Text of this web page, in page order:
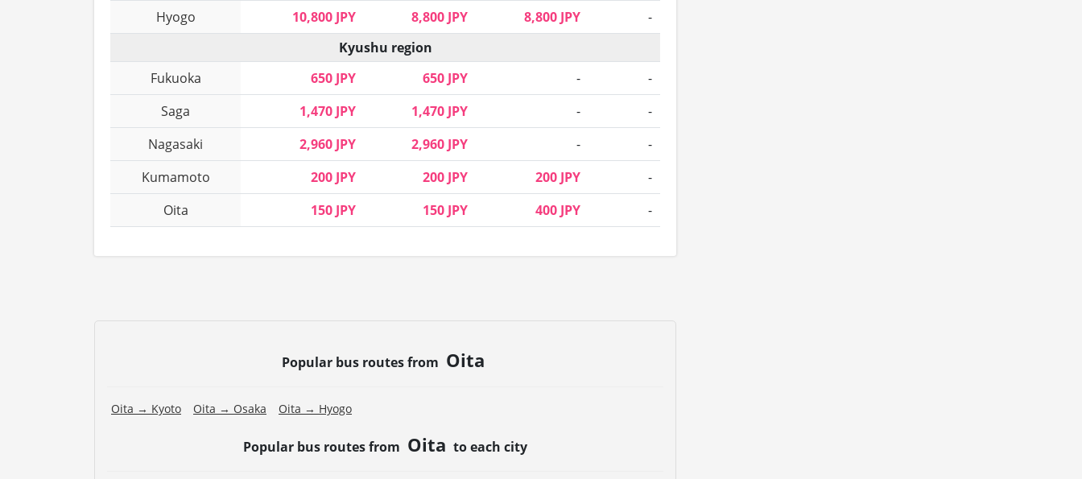
Hyogo
10,800 JPY 8,800 JPY 8,800 JPY
-
Kyushu region
Fukuoka
650 JPY 650 JPY -
-
Saga
1,470 JPY 1,470 JPY -
-
Nagasaki
2,960 JPY 2,960 JPY -
-
Kumamoto
200 JPY 200 JPY 200 JPY
-
Oita
150 JPY 150 JPY 400 JPY -
Popular bus routes from Oita
Oita → Kyoto Oita → Osaka Oita → Hyogo
Popular bus routes from Oita to each city